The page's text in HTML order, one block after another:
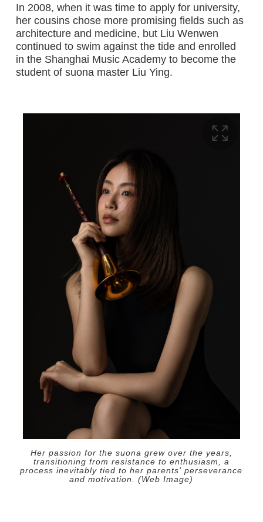
In 2008, when it was time to apply for university,
her cousins chose more promising fields such as
architecture and medicine, but Liu Wenwen
continued to swim against the tide and enrolled
in the Shanghai Music Academy to become the
student of suona master Liu Ying.
Her passion for the suona grew over the years,
transitioning from resistance to enthusiasm, a
process inevitably tied to her parents' perseverance
and motivation. (Web Image)